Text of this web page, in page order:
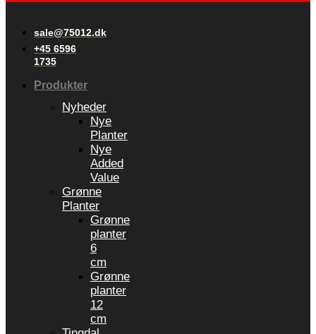
sale@75012.dk
+45 6596
1735
Produkter
Nyheder
Nye
Planter
Nye
Added
Value
Grønne
Planter
Grønne
planter
6
cm
Grønne
planter
12
cm